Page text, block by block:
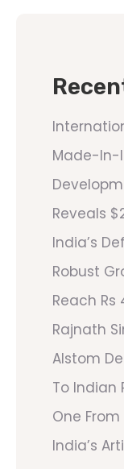
Made-In-
Reveals
India’s
Robust
Reach Rs
Rajnath
Alstom
To Indian
One
India’s